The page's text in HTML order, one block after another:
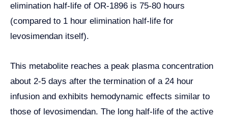
elimination half-life of OR-1896 is 75-80 hours
(compared to 1 hour elimination half-life for
levosimendan itself).
This metabolite reaches a peak plasma concentration
about 2-5 days after the termination of a 24 hour
infusion and exhibits hemodynamic effects similar to
those of levosimendan. The long half-life of the active